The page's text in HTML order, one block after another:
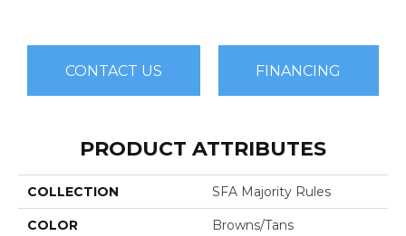
CONTACT US FINANCING
PRODUCT ATTRIBUTES
COLLECTION SFA Majority Rules
COLOR Browns/Tans